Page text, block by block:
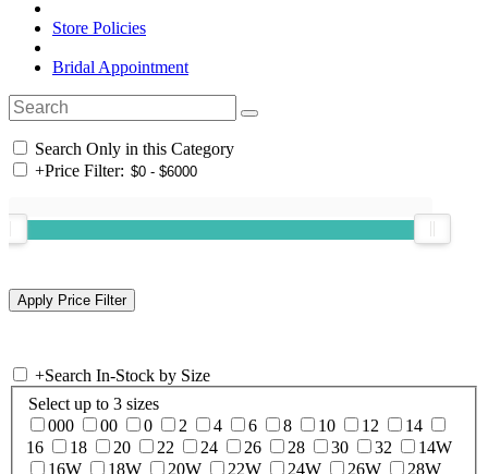
Store Policies
Bridal Appointment
Search Only in this Category
+Price Filter:
+Search In-Stock by Size
Select up to 3 sizes
000
00 0 2 4 6 8 10 12
14
16
18 20 22 24 26 28 30 32
14W
16W
18W 20W 22W 24W 26W 28W